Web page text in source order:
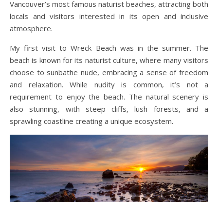
Vancouver’s most famous naturist beaches, attracting both
locals and visitors interested in its open and inclusive
atmosphere.
My first visit to Wreck Beach was in the summer. The
beach is known for its naturist culture, where many visitors
choose to sunbathe nude, embracing a sense of freedom
and relaxation. While nudity is common, it’s not a
requirement to enjoy the beach. The natural scenery is
also stunning, with steep cliffs, lush forests, and a
sprawling coastline creating a unique ecosystem.